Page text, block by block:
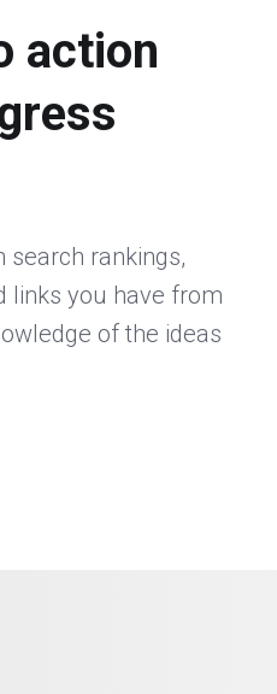
action
search rankings,
links you have from
of the ideas